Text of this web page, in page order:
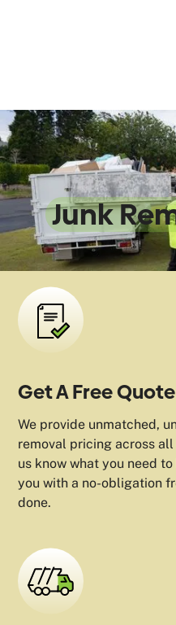
We
Junk
Get A Free Quote
We provide unmatched,
removal pricing across
us know what you need
you with a no-obligation
done.